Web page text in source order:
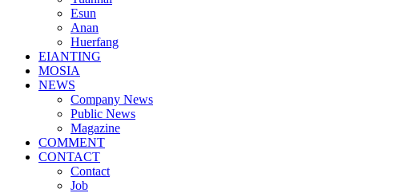
Esun
Anan
Huerfang
EIANTING
MOSIA
NEWS
Company News
Public News
Magazine
COMMENT
CONTACT
Contact
Job